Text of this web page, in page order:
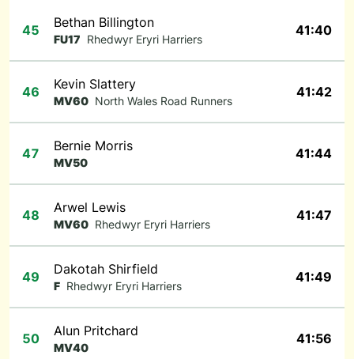
45 Bethan Billington
FU17 Rhedwyr Eryri Harriers
41:40
46 Kevin Slattery
MV60 North Wales Road Runners
41:42
47 Bernie Morris
MV50
41:44
48 Arwel Lewis
MV60 Rhedwyr Eryri Harriers
41:47
49 Dakotah Shirfield
F Rhedwyr Eryri Harriers
41:49
50 Alun Pritchard
MV40
41:56